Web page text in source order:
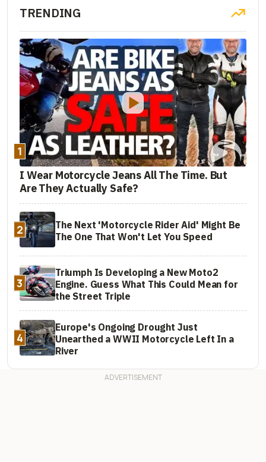
TRENDING
1
I Wear Motorcycle Jeans All The Time. But
Are They Actually Safe?
2
The Next 'Motorcycle Rider Aid' Might Be
The One That Won't Let You Speed
3
Triumph Is Developing a New Moto2
Engine. Guess What This Could Mean for
the Street Triple
4
Europe's Ongoing Drought Just
Unearthed a WWII Motorcycle Left In a
River